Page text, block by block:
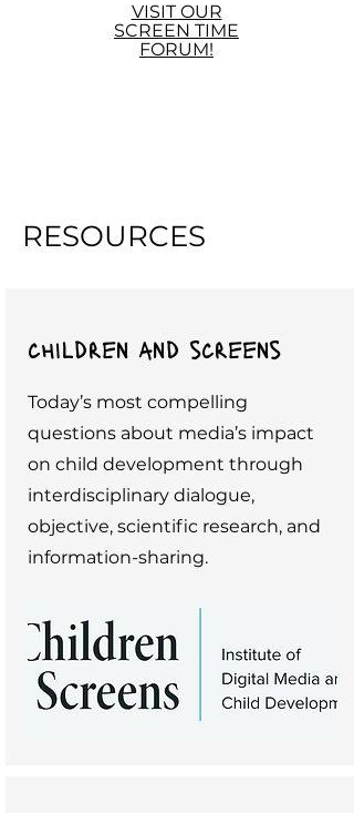
VISIT OUR
SCREEN TIME
FORUM!
RESOURCES
children and screens
Today’s most compelling
questions about media’s impact
on child development through
interdisciplinary dialogue,
objective, scientific research, and
information-sharing.